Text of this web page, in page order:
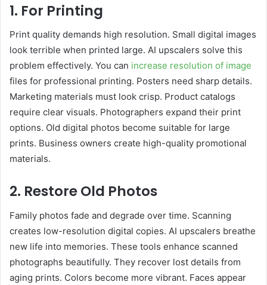
1. For Printing
Print quality demands high resolution. Small digital images
look terrible when printed large. AI upscalers solve this
problem effectively. You can increase resolution of image
files for professional printing. Posters need sharp details.
Marketing materials must look crisp. Product catalogs
require clear visuals. Photographers expand their print
options. Old digital photos become suitable for large
prints. Business owners create high-quality promotional
materials.
2. Restore Old Photos
Family photos fade and degrade over time. Scanning
creates low-resolution digital copies. AI upscalers breathe
new life into memories. These tools enhance scanned
photographs beautifully. They recover lost details from
aging prints. Colors become more vibrant. Faces appear